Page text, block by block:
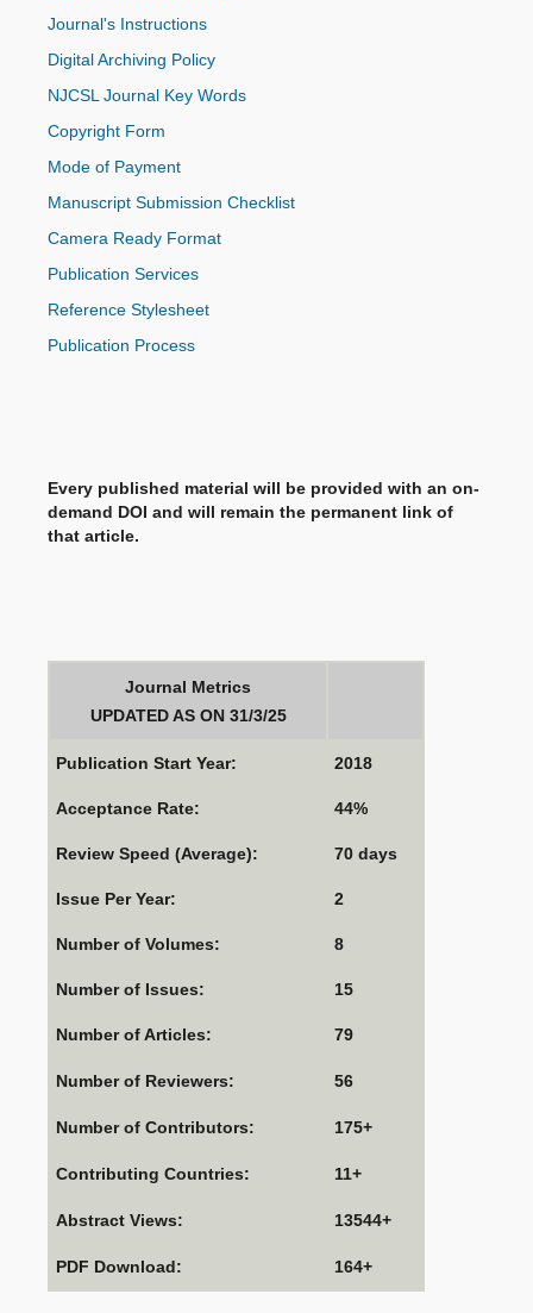
Journal's Instructions
Digital Archiving Policy
NJCSL Journal Key Words
Copyright Form
Mode of Payment
Manuscript Submission Checklist
Camera Ready Format
Publication Services
Reference Stylesheet
Publication Process
Every published material will be provided with an on-
demand DOI and will remain the permanent link of
that article.
Journal Metrics
UPDATED AS ON 31/3/25
Publication Start Year: 2018
Acceptance Rate: 44%
Review Speed (Average): 70 days
Issue Per Year: 2
Number of Volumes: 8
Number of Issues: 15
Number of Articles: 79
Number of Reviewers: 56
Number of Contributors: 175+
Contributing Countries: 11+
Abstract Views: 13544+
PDF Download: 164+